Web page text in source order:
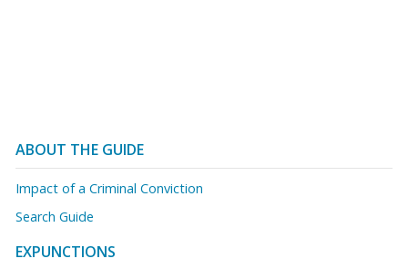
ABOUT THE GUIDE
Impact of a Criminal Conviction
Search Guide
EXPUNCTIONS